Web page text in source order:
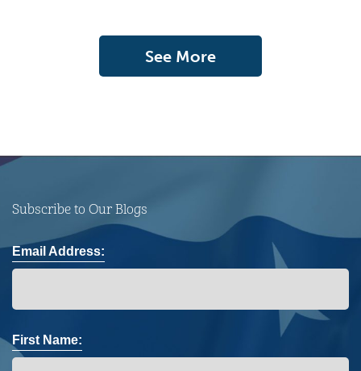
See More
Subscribe to Our Blogs
Email Address:
First Name: